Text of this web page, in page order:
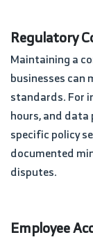
Regulatory
Maintaining a comprehensive template ensures that small
businesses can
standards. For
hours, and
specific policy
documented
disputes.
Employee